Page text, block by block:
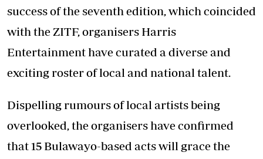
success of the seventh edition, which coincided
with the ZITF, organisers Harris
Entertainment have curated a diverse and
exciting roster of local and national talent.
Dispelling rumours of local artists being
overlooked, the organisers have confirmed
that 15 Bulawayo-based acts will grace the